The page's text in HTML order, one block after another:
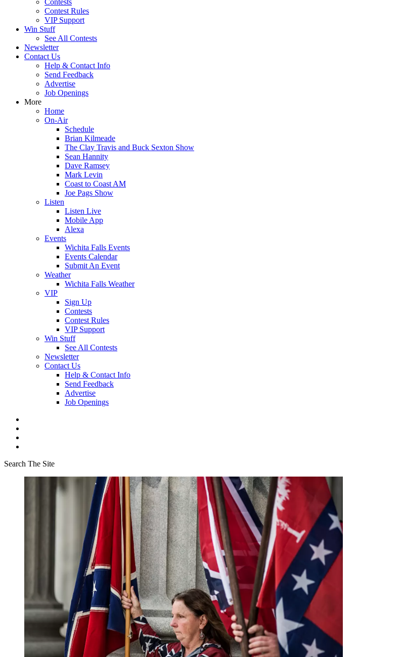
Contests
Contest Rules
VIP Support
Win Stuff
See All Contests
Newsletter
Contact Us
Help & Contact Info
Send Feedback
Advertise
Job Openings
More
Home
On-Air
Schedule
Brian Kilmeade
The Clay Travis and Buck Sexton Show
Sean Hannity
Dave Ramsey
Mark Levin
Coast to Coast AM
Joe Pags Show
Listen
Listen Live
Mobile App
Alexa
Events
Wichita Falls Events
Events Calendar
Submit An Event
Weather
Wichita Falls Weather
VIP
Sign Up
Contests
Contest Rules
VIP Support
Win Stuff
See All Contests
Newsletter
Contact Us
Help & Contact Info
Send Feedback
Advertise
Job Openings
Search The Site